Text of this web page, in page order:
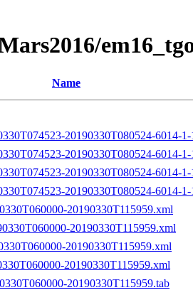
Name
20190330T080524-6014-
20190330T080524-6014-
20190330T080524-6014-
20190330T080524-6014-
20190330T115959.xml
20190330T115959.xml
20190330T115959.xml
20190330T115959.xml
20190330T115959.tab